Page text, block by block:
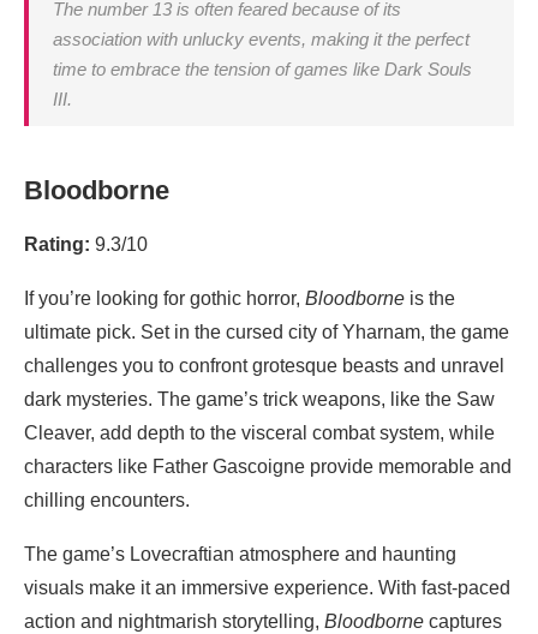
The number 13 is often feared because of its
association with unlucky events, making it the perfect
time to embrace the tension of games like Dark Souls
III.
Bloodborne
Rating: 9.3/10
If you’re looking for gothic horror, Bloodborne is the
ultimate pick. Set in the cursed city of Yharnam, the game
challenges you to confront grotesque beasts and unravel
dark mysteries. The game’s trick weapons, like the Saw
Cleaver, add depth to the visceral combat system, while
characters like Father Gascoigne provide memorable and
chilling encounters.
The game’s Lovecraftian atmosphere and haunting
visuals make it an immersive experience. With fast-paced
action and nightmarish storytelling, Bloodborne captures